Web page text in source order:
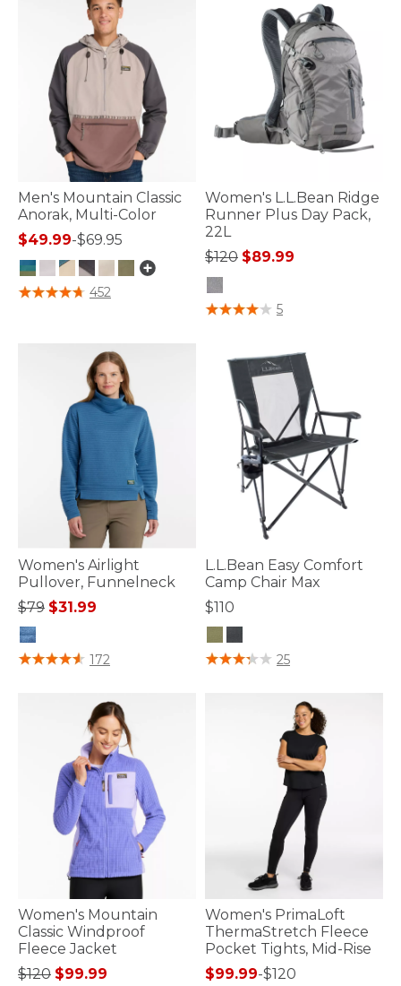
Men's Mountain Classic
Anorak, Multi-Color
$49.99-$69.95
4.8 out of 5 Customer Rating
452
Women's L.L.Bean Ridge
Runner Plus Day Pack,
22L
Price reduced from
$120to$89.99
5 out of 5 Customer Rating
5
Women's Airlight
Pullover, Funnelneck
Price reduced from
$79to
$31.99
4.1 out of 5 Customer Rating
172
L.L.Bean Easy Comfort
Camp Chair Max
$110
5 out of 5 Customer Rating
25
Women's Mountain
Classic Windproof
Fleece Jacket
Price reduced from
$120to$99.99
Women's PrimaLoft
ThermaStretch Fleece
Pocket Tights, Mid-Rise
$99.99-$120